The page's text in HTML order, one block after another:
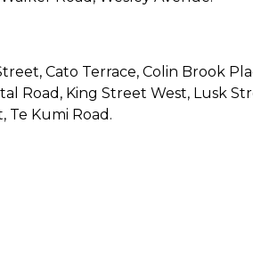
Cato Terrace, Colin Brook
Road, King Street West, Lusk
Te Kumi Road.